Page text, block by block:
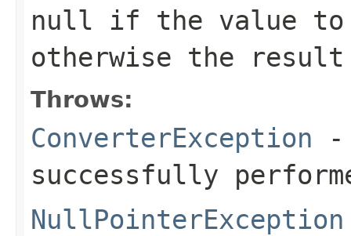
null if the value
otherwise the
Throws:
ConverterException -
successfully
NullPointerException